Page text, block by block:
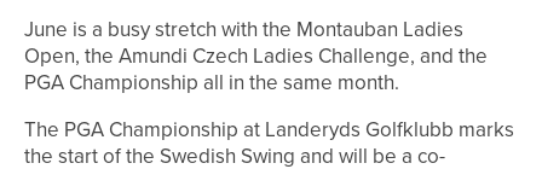
June is a busy stretch with the Montauban Ladies
Open, the Amundi Czech Ladies Challenge, and the
PGA Championship all in the same month.
The PGA Championship at Landeryds Golfklubb marks
the start of the Swedish Swing and will be a co-